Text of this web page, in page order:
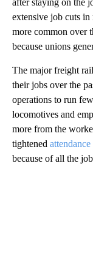
after staying on the
extensive job cuts in
more common over
because unions
The major freight
their jobs over the
operations to run
locomotives and
more from the
tightened
because of all the